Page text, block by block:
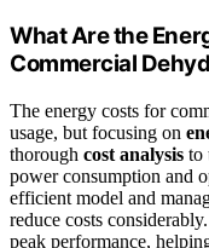
What Are the
Commercial
The energy costs for
usage, but focusing on
thorough cost analysis to
power consumption and
efficient model and
reduce costs considerably.
peak performance,